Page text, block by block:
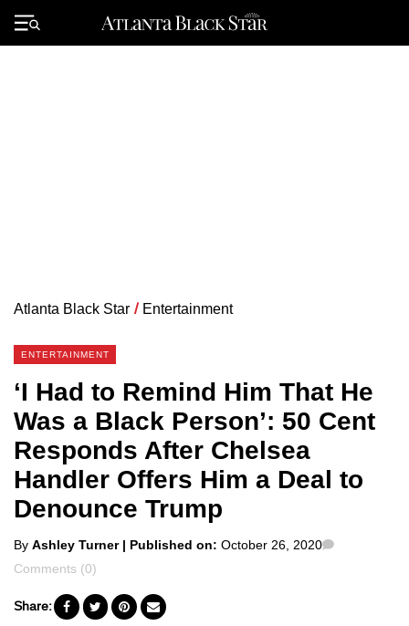
Primary
Menu
Atlanta Black Star / Entertainment
ENTERTAINMENT
‘I Had to Remind Him That He
Was a Black Person’: 50 Cent
Responds After Chelsea
Handler Offers Him a Deal to
Denounce Trump
Posted
by
By Ashley Turner | Published on: October 26, 2020
Comments (0)
Share: